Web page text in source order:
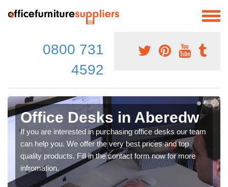
0800 731
4592
Office Desks in Aberedw
If you are interested in purchasing office desks our team
can help you. We offer the very best prices and top
quality products. Fill in the contact form now for more
infromation.